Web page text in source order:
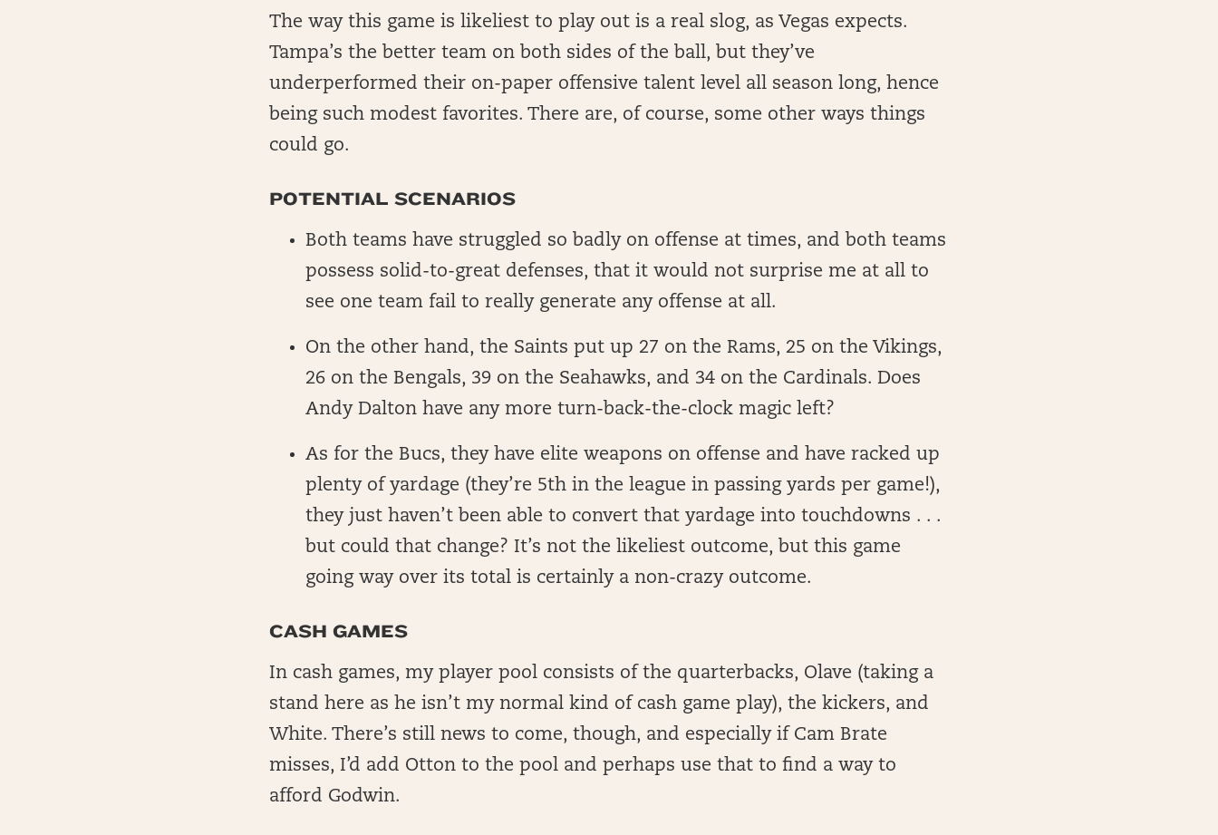
The way this game is likeliest to play out is a real slog, as Vegas expects.
Tampa’s the better team on both sides of the ball, but they’ve
underperformed their on-paper offensive talent level all season long, hence
being such modest favorites. There are, of course, some other ways things
could go.
POTENTIAL SCENARIOS
Both teams have struggled so badly on offense at times, and both teams
possess solid-to-great defenses, that it would not surprise me at all to
see one team fail to really generate any offense at all.
On the other hand, the Saints put up 27 on the Rams, 25 on the Vikings,
26 on the Bengals, 39 on the Seahawks, and 34 on the Cardinals. Does
Andy Dalton have any more turn-back-the-clock magic left?
As for the Bucs, they have elite weapons on offense and have racked up
plenty of yardage (they’re 5th in the league in passing yards per game!),
they just haven’t been able to convert that yardage into touchdowns . . .
but could that change? It’s not the likeliest outcome, but this game
going way over its total is certainly a non-crazy outcome.
CASH GAMES
In cash games, my player pool consists of the quarterbacks, Olave (taking a
stand here as he isn’t my normal kind of cash game play), the kickers, and
White. There’s still news to come, though, and especially if Cam Brate
misses, I’d add Otton to the pool and perhaps use that to find a way to
afford Godwin.